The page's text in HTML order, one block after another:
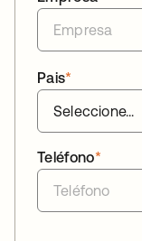
*
Pais
*
Teléfono